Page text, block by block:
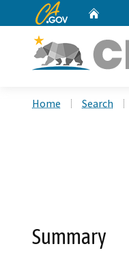
CA.gov
Home Search
Summary